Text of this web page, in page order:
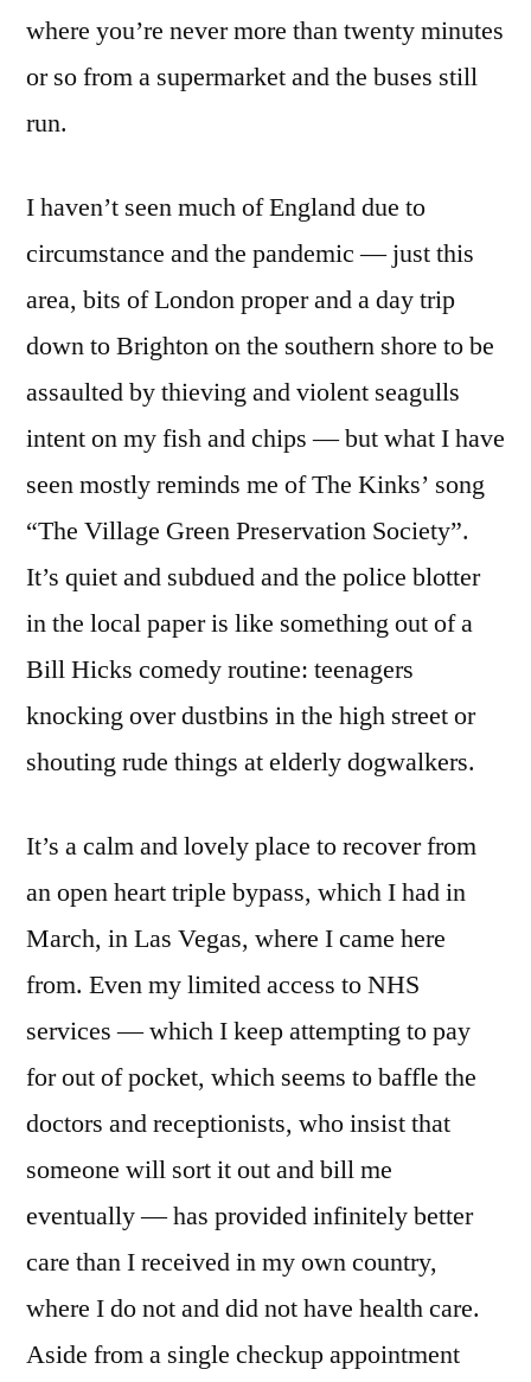
where you’re never more than twenty minutes
or so from a supermarket and the buses still
run.
I haven’t seen much of England due to
circumstance and the pandemic — just this
area, bits of London proper and a day trip
down to Brighton on the southern shore to be
assaulted by thieving and violent seagulls
intent on my fish and chips — but what I have
seen mostly reminds me of The Kinks’ song
“The Village Green Preservation Society”.
It’s quiet and subdued and the police blotter
in the local paper is like something out of a
Bill Hicks comedy routine: teenagers
knocking over dustbins in the high street or
shouting rude things at elderly dogwalkers.
It’s a calm and lovely place to recover from
an open heart triple bypass, which I had in
March, in Las Vegas, where I came here
from. Even my limited access to NHS
services — which I keep attempting to pay
for out of pocket, which seems to baffle the
doctors and receptionists, who insist that
someone will sort it out and bill me
eventually — has provided infinitely better
care than I received in my own country,
where I do not and did not have health care.
Aside from a single checkup appointment